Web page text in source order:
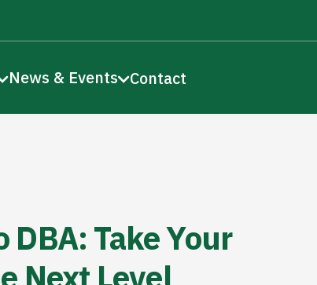
News & Events Contact
DBA: Take Your